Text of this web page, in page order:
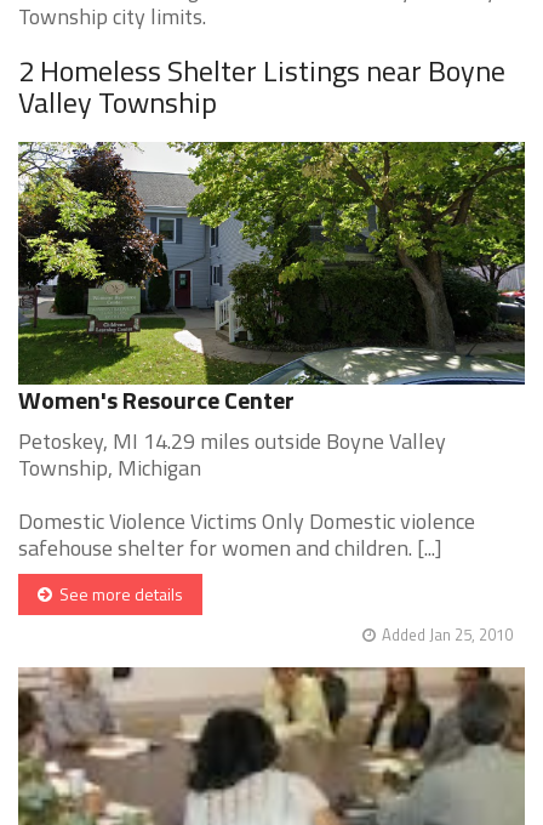
Township city limits.
2 Homeless Shelter Listings near Boyne
Valley Township
Women's Resource Center
Petoskey, MI 14.29 miles outside Boyne Valley
Township, Michigan
Domestic Violence Victims Only Domestic violence
safehouse shelter for women and children. [...]
See more details
Added Jan 25, 2010